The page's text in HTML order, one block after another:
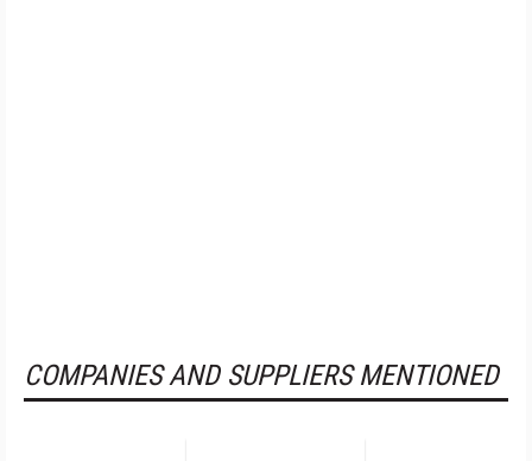
COMPANIES AND SUPPLIERS MENTIONED